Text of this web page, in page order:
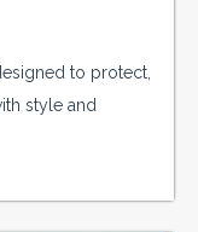
to protect,
style and